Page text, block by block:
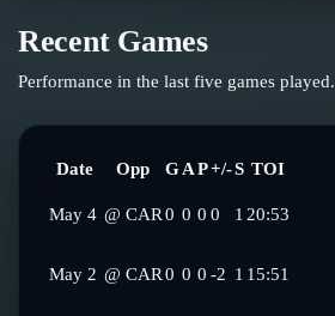
Recent Games
Performance in the last five games played.
Date Opp GAP+/-S TOI
May 4 @ CAR0 0 0 0 120:53
May 2 @ CAR0 0 0 -2 1 15:51